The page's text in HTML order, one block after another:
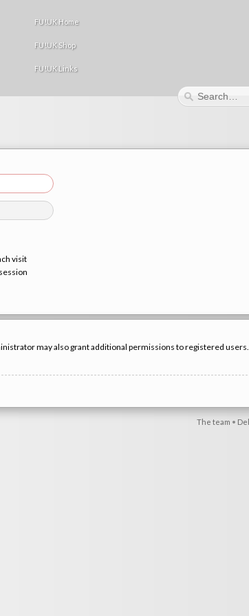
FU!UK Home
FU!UK Shop
FU!UK Links
visit
may also grant additional permissions to registered
The team •